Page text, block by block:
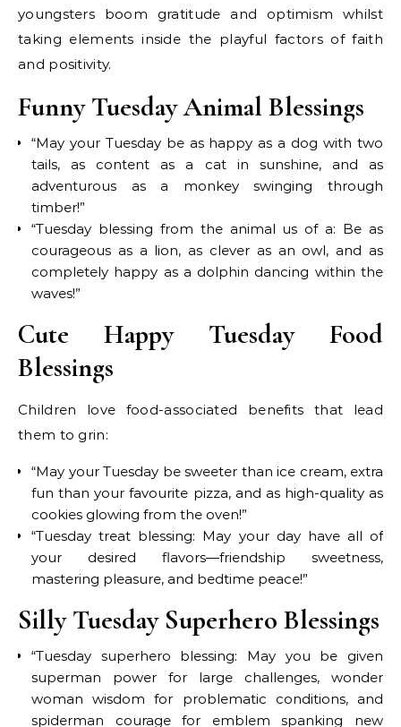
youngsters boom gratitude and optimism whilst
taking elements inside the playful factors of faith
and positivity.
Funny Tuesday Animal Blessings
“May your Tuesday be as happy as a dog with two
tails, as content as a cat in sunshine, and as
adventurous as a monkey swinging through
timber!”
“Tuesday blessing from the animal us of a: Be as
courageous as a lion, as clever as an owl, and as
completely happy as a dolphin dancing within the
waves!”
Cute Happy Tuesday Food
Blessings
Children love food-associated benefits that lead
them to grin:
“May your Tuesday be sweeter than ice cream, extra
fun than your favourite pizza, and as high-quality as
cookies glowing from the oven!”
“Tuesday treat blessing: May your day have all of
your desired flavors—friendship sweetness,
mastering pleasure, and bedtime peace!”
Silly Tuesday Superhero Blessings
“Tuesday superhero blessing: May you be given
superman power for large challenges, wonder
woman wisdom for problematic conditions, and
spiderman courage for emblem spanking new